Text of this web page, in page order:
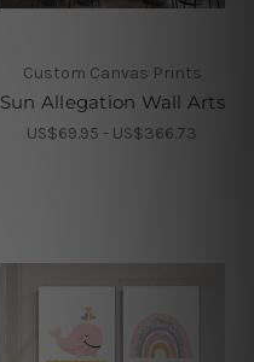
Custom Canvas Prints
Sun Allegation Wall Arts
US$69.95 - US$366.73